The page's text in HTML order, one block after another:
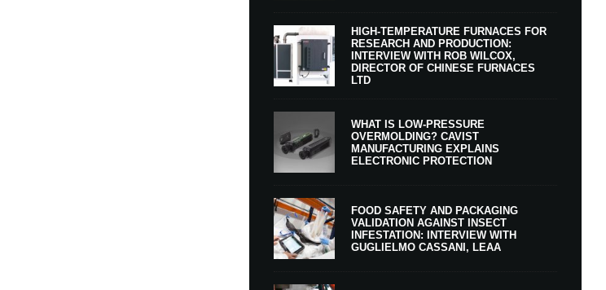
HIGH-TEMPERATURE FURNACES FOR
RESEARCH AND PRODUCTION:
INTERVIEW WITH ROB WILCOX,
DIRECTOR OF CHINESE FURNACES
LTD
WHAT IS LOW-PRESSURE
OVERMOLDING? CAVIST
MANUFACTURING EXPLAINS
ELECTRONIC PROTECTION
FOOD SAFETY AND PACKAGING
VALIDATION AGAINST INSECT
INFESTATION: INTERVIEW WITH
GUGLIELMO CASSANI, LEAA